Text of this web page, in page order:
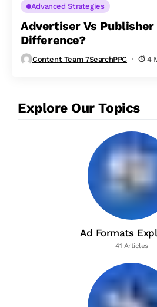
Advanced Strategies
Advertiser Vs
Difference?
Content Team 7SearchPPC 4
Explore Our Topics
Ad Formats
41 Articles